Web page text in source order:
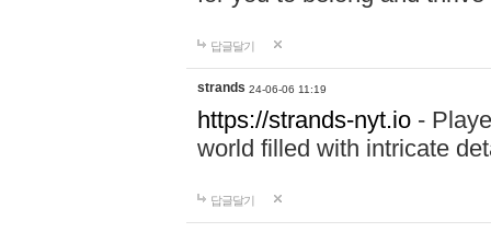
답글달기
strands 24-06-06 11:19
https://strands-nyt.io -
world filled with intricate
답글달기